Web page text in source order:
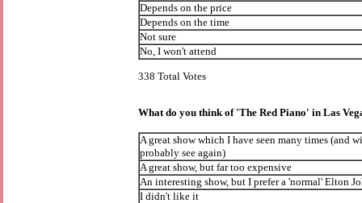
Depends on the price
Depends on the time
Not sure
No, I won't attend
338 Total Votes
What do you think of 'The Red Piano' in Las
A great show which I have seen many times (and
probably see again)
A great show, but far too expensive
An interesting show, but I prefer a 'normal' Elton
I didn't like it